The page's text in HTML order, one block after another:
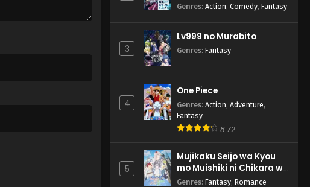
Genres: Action, Comedy, Fantasy
3
Lv999 no Murabito
Genres: Fantasy
4
One Piece
Genres: Action, Adventure,
Fantasy
8.72
5
Mujikaku Seijo wa Kyou
mo Muishiki ni Chikara wo
Tare Nagasu
Genres: Fantasy, Romance